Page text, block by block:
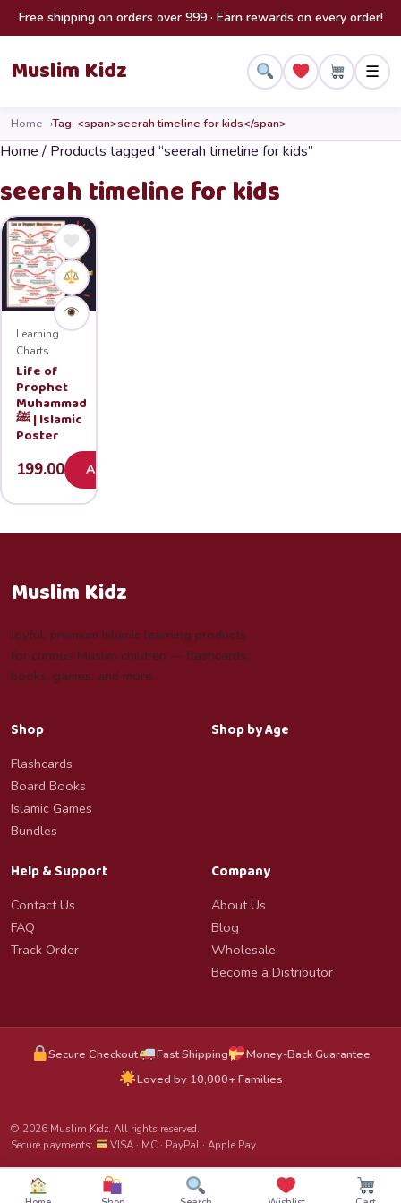
Skip to content
Free shipping on orders over 999 · Earn rewards on every order!
Muslim Kidz ☰
Home Tag: <span>seerah timeline for kids</span>
Home/ Products tagged “seerah timeline for kids”
seerah timeline for kids
Learning
Charts
Life of
Prophet
Muhammad
ﷺ | Islamic
Poster
199.00 Add
Muslim Kidz
Joyful, premium Islamic learning products
for curious Muslim children — flashcards,
books, games, and more.
Shop
Flashcards
Board Books
Islamic Games
Bundles
Shop by Age
Help & Support
Contact Us
FAQ
Track Order
Company
About Us
Blog
Wholesale
Become a Distributor
Secure Checkout Fast Shipping
Money-Back Guarantee
Loved by 10,000+ Families
© 2026 Muslim Kidz. All rights reserved.
Secure payments:
VISA · MC · PayPal · Apple Pay